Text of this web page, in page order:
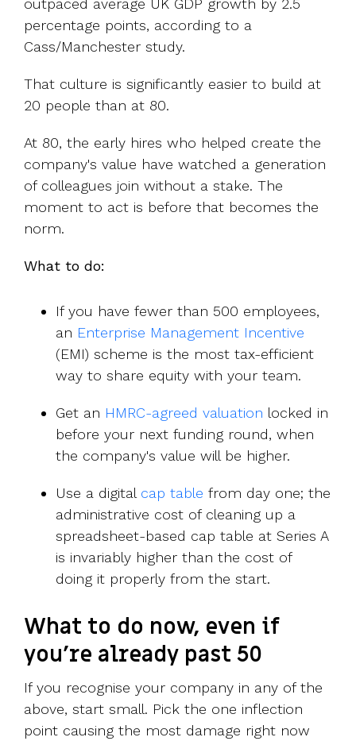
percentage points, according to a
Cass/Manchester study.
That culture is significantly easier to build at
20 people than at 80.
At 80, the early hires who helped create the
company's value have watched a generation
of colleagues join without a stake. The
moment to act is before that becomes the
norm.
What to do:
If you have fewer than 500 employees,
an Enterprise Management Incentive
(EMI) scheme is the most tax-efficient
way to share equity with your team.
Get an HMRC-agreed valuation locked in
before your next funding round, when
the company's value will be higher.
Use a digital cap table from day one; the
administrative cost of cleaning up a
spreadsheet-based cap table at Series A
is invariably higher than the cost of
doing it properly from the start.
What to do now, even if
you're already past 50
If you recognise your company in any of the
above, start small. Pick the one inflection
point causing the most damage right now